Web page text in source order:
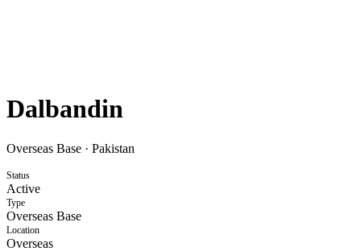
Dalbandin
Overseas Base · Pakistan
Status
Active
Type
Overseas Base
Location
Overseas